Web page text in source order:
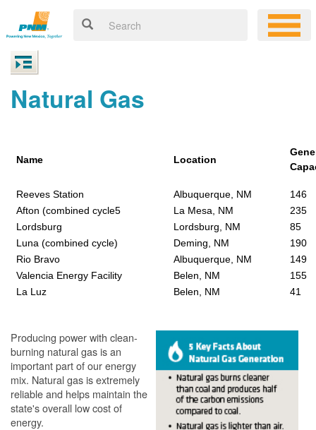
Natural Gas
Name Location
Reeves Station Albuquerque, NM
146
Afton (combined cycle5
La Mesa, NM
235
Lordsburg
Lordsburg, NM
85
Luna (combined cycle)
Deming, NM
190
Rio Bravo
Albuquerque, NM
149
Valencia Energy Facility
Belen, NM
155
La Luz
Belen, NM 41
Producing power with clean-
burning natural gas is an
important part of our energy
mix. Natural gas is extremely
reliable and helps maintain the
state's overall low cost of
energy.